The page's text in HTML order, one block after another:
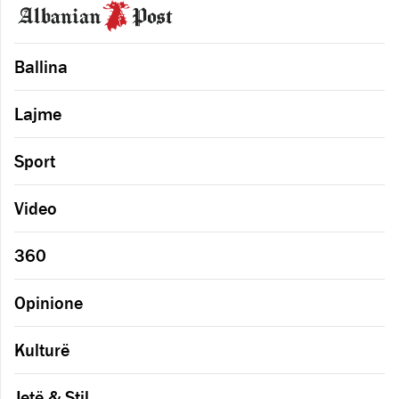
Ballina
Lajme
Sport
Video
360
Opinione
Kulturë